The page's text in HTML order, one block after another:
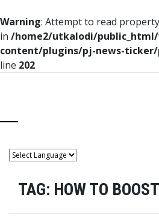
Warning: Attempt to read
in /home2/utkalodi/
content/plugins/pj-news-
line 202
TAG: HOW TO